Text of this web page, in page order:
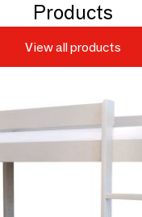
Products
View all products